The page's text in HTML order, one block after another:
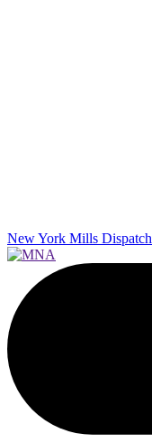
New York Mills Dispatch